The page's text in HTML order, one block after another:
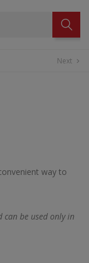
Next chevron_right
way to
be used only in